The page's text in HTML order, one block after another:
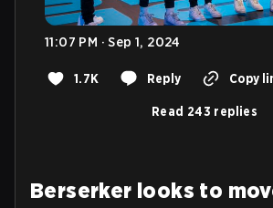
11:07 PM · Sep 1, 2024
1.7K Reply Copy
Read 243 replies
Berserker looks to